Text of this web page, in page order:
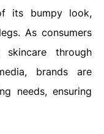
its bumpy look,
As consumers
through
brands are
needs, ensuring